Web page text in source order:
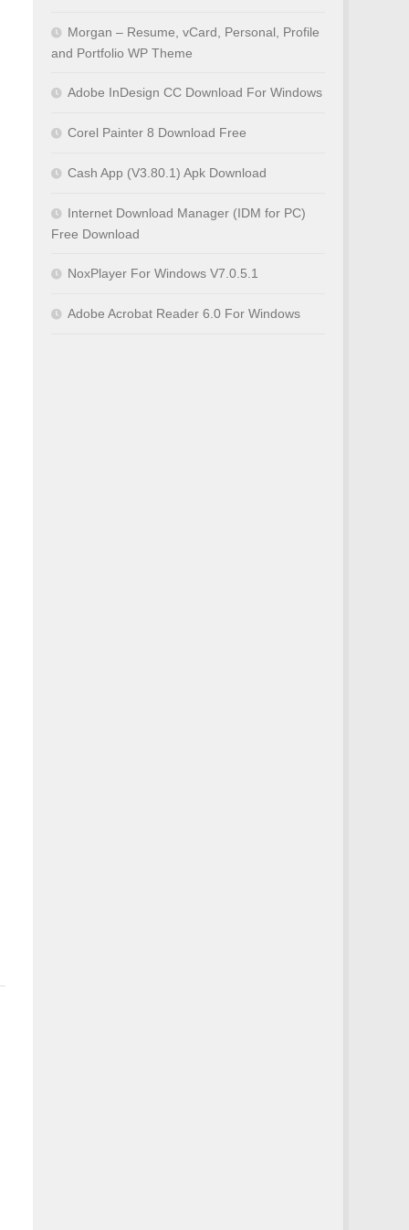
Morgan – Resume, vCard, Personal, Profile
and Portfolio WP Theme
Adobe InDesign CC Download For Windows
Corel Painter 8 Download Free
Cash App (V3.80.1) Apk Download
Internet Download Manager (IDM for PC)
Free Download
NoxPlayer For Windows V7.0.5.1
Adobe Acrobat Reader 6.0 For Windows